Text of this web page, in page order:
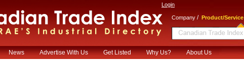
Login
Company / Product/Service
News Advertise With Us Get Listed Why Us? About Us